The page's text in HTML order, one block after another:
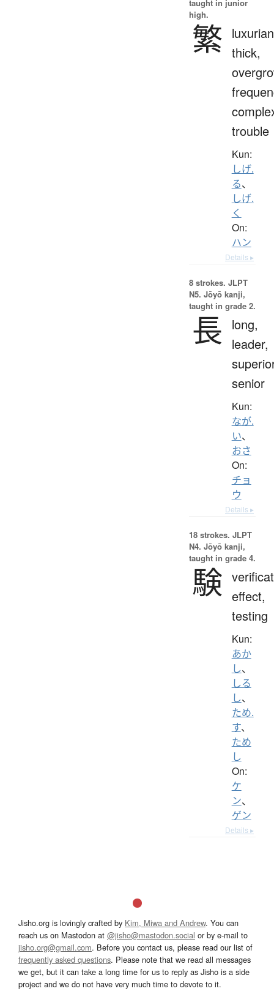
taught in junior
high.
繁 thick,
trouble
Kun:
しげ.
る、
しげ.
く
On:
ハン
Details ▸
8 strokes. JLPT
N5. Jōyō kanji,
taught in grade 2.
長
long,
leader,
senior
Kun:
なが.
い、
おさ
On:
チョ
ウ
Details ▸
18 strokes. JLPT
N4. Jōyō kanji,
taught in grade 4.
験 effect,
testing
Kun:
あか
し、
しる
し、
ため.
す、
ため
し
On:
ケ
ン、
ゲン
Details ▸
Jisho.org is lovingly crafted by Kim, Miwa and Andrew. You can
reach us on Mastodon at @jisho@mastodon.social or by e-mail to
jisho.org@gmail.com. Before you contact us, please read our list of
frequently asked questions. Please note that we read all messages
we get, but it can take a long time for us to reply as Jisho is a side
project and we do not have very much time to devote to it.